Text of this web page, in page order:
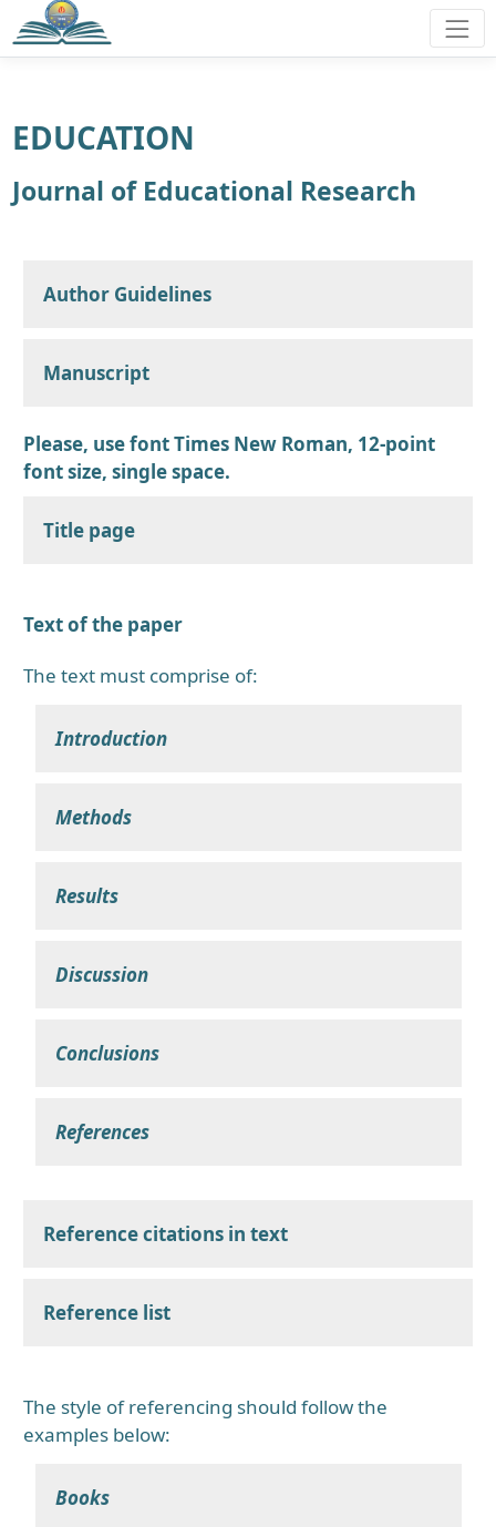
EDUCATION
Journal of Educational Research
Author Guidelines
Manuscript
Please, use font Times New Roman, 12-point
font size, single space.
Title page
Text of the paper
The text must comprise of:
Introduction
Methods
Results
Discussion
Conclusions
References
Reference citations in text
Reference list
The style of referencing should follow the
examples below:
Books